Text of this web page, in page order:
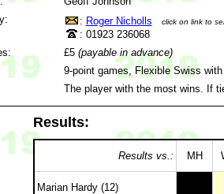
: Roger Nicholls click on link to
: 01923 236068
£5 (payable in advance)
9-point games, Flexible Swiss
The player with the most wins. If
Results:
Results vs.: MH
Marian Hardy (12)